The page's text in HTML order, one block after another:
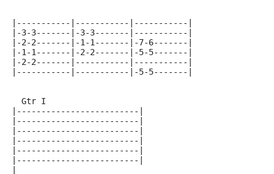
|-----------|-----------|-----------|
|-3-3-------|-3-3-------|-----------|
|-2-2-------|-1-1-------|-7-6-------|
|-1-1-------|-2-2-------|-5-5-------|
|-2-2-------|-----------|-----------|
|-----------|-----------|-5-5-------|
  Gtr I
|-------------------------|
|-------------------------|
|-------------------------|
|-------------------------|
|-------------------------|
|-------------------------|